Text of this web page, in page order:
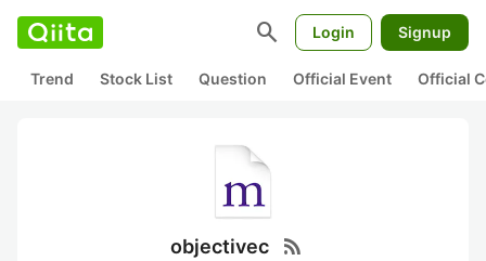
search Login Signup
Trend Stock List Question Official Event Official
objectivec rss_feed